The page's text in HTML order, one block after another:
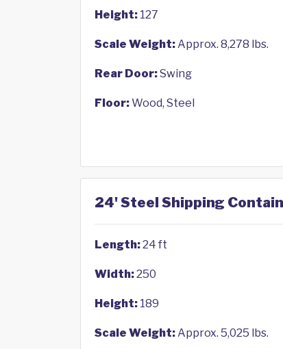
Height: 127
Scale Weight:Approx. 8,278 lbs.
Rear Door:Swing
Floor:Wood, Steel
24' Steel Shipping
Length:24 ft
Width:250
Height: 189
Scale Weight:Approx. 5,025 lbs.